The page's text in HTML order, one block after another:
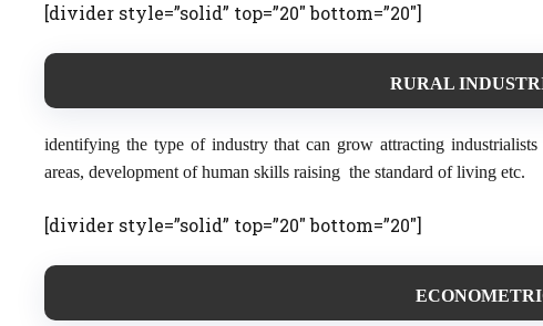
[divider style=”solid” top=”20″ bottom=”20″]
RURAL
identifying the type of industry that can grow attracting
areas, development of human skills raising the standard of living etc.
[divider style=”solid” top=”20″ bottom=”20″]